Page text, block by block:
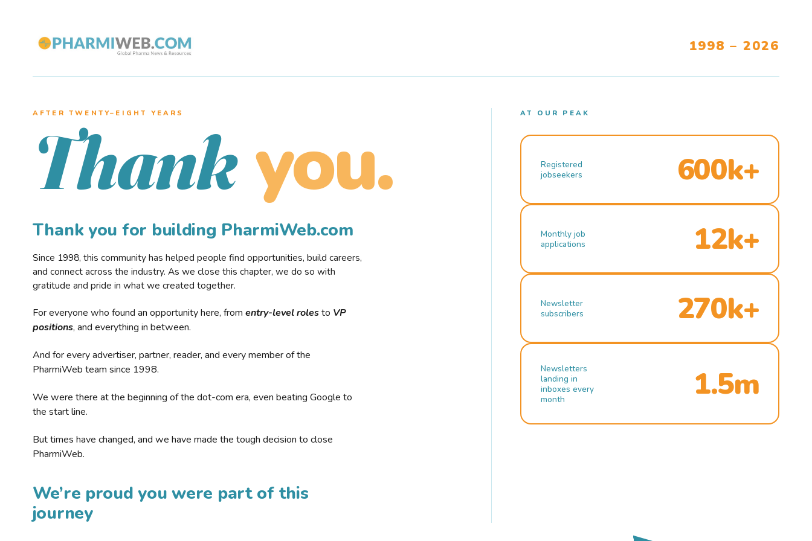
1998 – 2026
AFTER TWENTY–EIGHT YEARS
Thank you.
Thank you for building PharmiWeb.com
Since 1998, this community has helped people find opportunities, build careers,
and connect across the industry. As we close this chapter, we do so with
gratitude and pride in what we created together.
For everyone who found an opportunity here, from entry-level rolesto VP
positions, and everything in between.
And for every advertiser, partner, reader, and every member of the
PharmiWeb team since 1998.
We were there at the beginning of the dot-com era, even beating Google to
the start line.
But times have changed, and we have made the tough decision to close
PharmiWeb.
We’re proud you were part of this
journey
AT OUR PEAK
Registered
jobseekers
600k+
Monthly job
applications
12k+
Newsletter
subscribers
270k+
Newsletters
landing in
inboxes every
month
1.5m